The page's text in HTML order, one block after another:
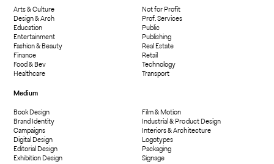
Arts & Culture
Design & Arch
Education
Entertainment
Fashion & Beauty
Finance
Food & Bev
Healthcare
Not for Profit
Prof. Services
Public
Publishing
Real Estate
Retail
Technology
Transport
Medium
Book Design
Brand Identity
Campaigns
Digital Design
Editorial Design
Exhibition Design
Film & Motion
Industrial & Product Design
Interiors & Architecture
Logotypes
Packaging
Signage